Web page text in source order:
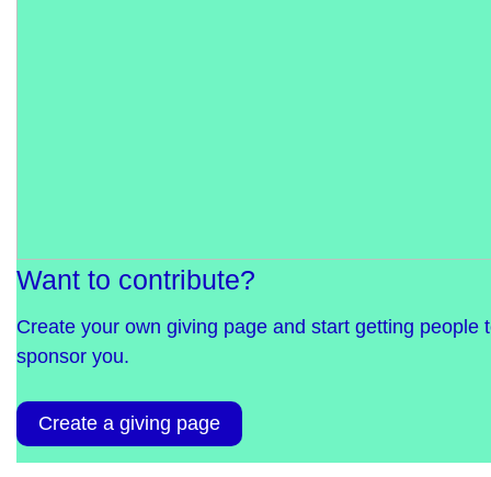
Want to contribute?
Create your own giving page and start getting people
sponsor you.
Create a giving page